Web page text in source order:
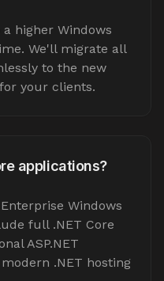
higher Windows
We'll migrate all
to the new
your clients.
applications?
Windows
full .NET Core
ASP.NET
.NET hosting